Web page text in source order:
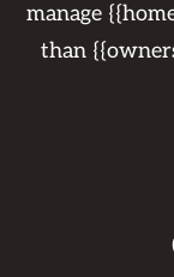
manage
than